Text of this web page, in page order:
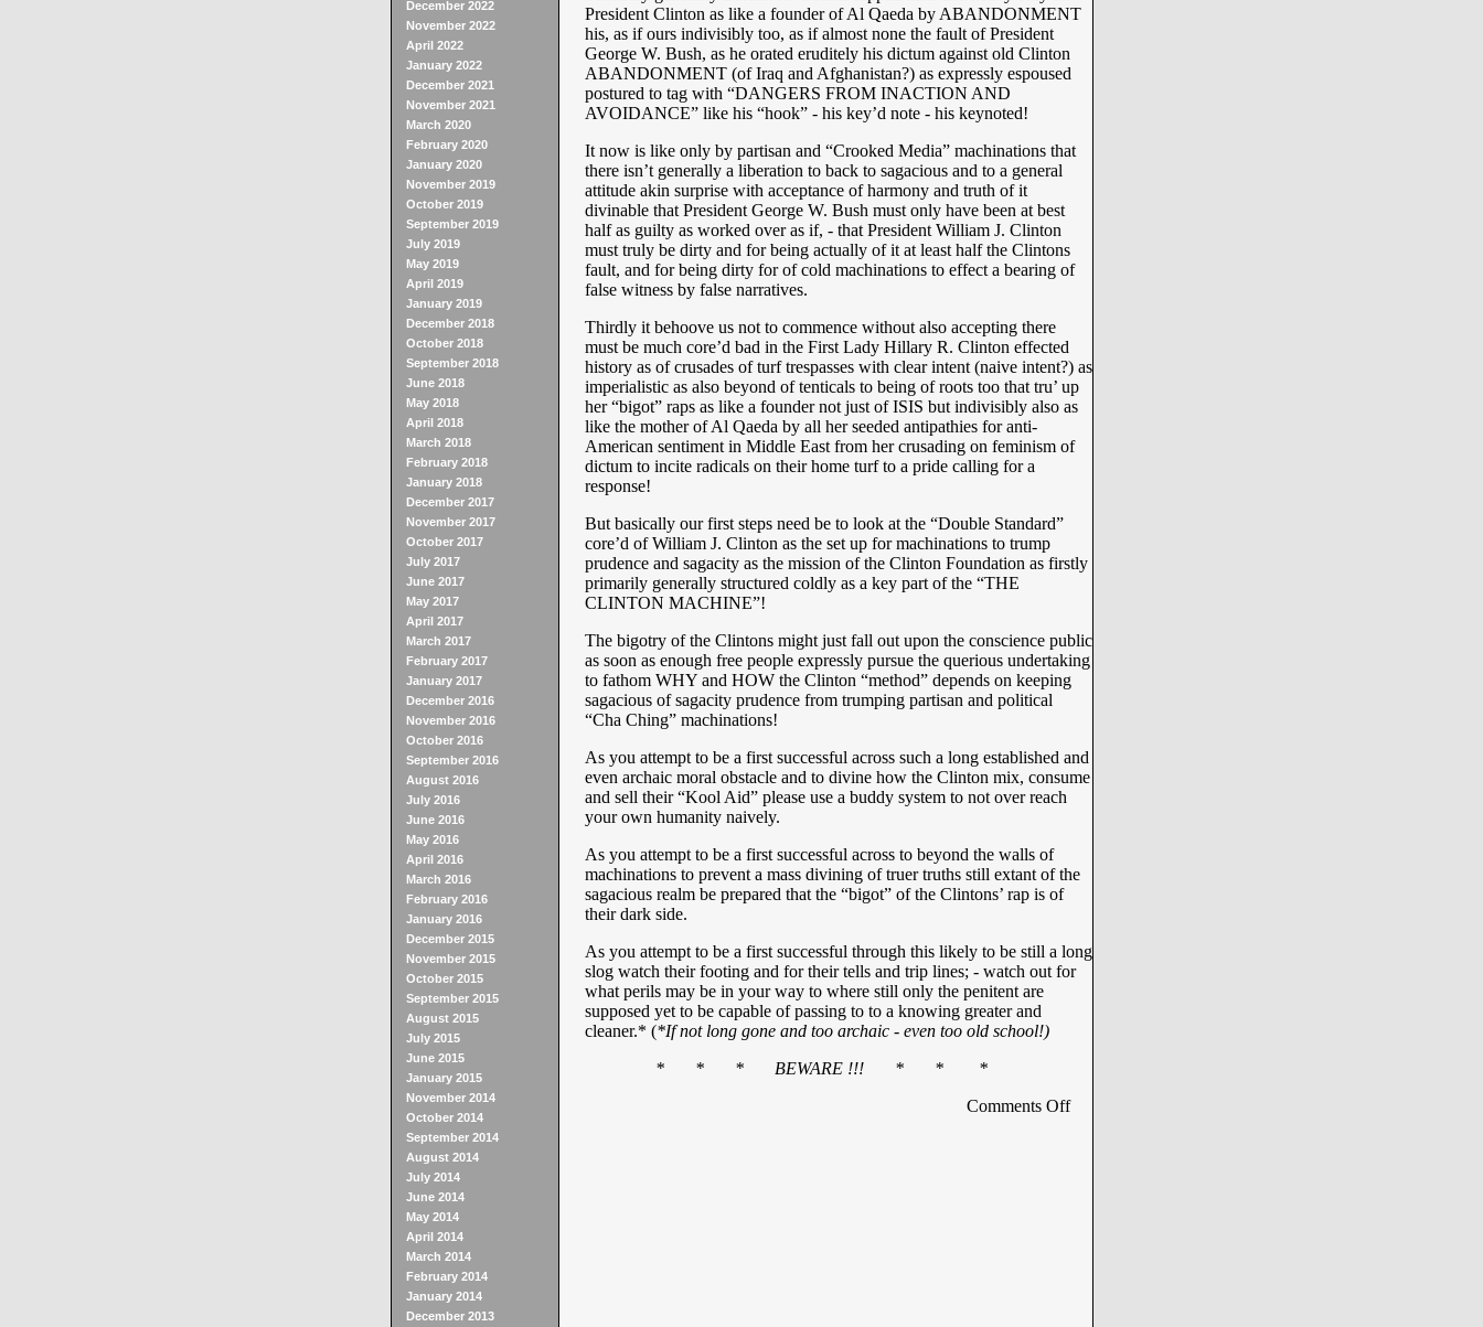
December 2022
November 2022
April 2022
January 2022
December 2021
November 2021
March 2020
February 2020
January 2020
November 2019
October 2019
September 2019
July 2019
May 2019
April 2019
January 2019
December 2018
October 2018
September 2018
June 2018
May 2018
April 2018
March 2018
February 2018
January 2018
December 2017
November 2017
October 2017
July 2017
June 2017
May 2017
April 2017
March 2017
February 2017
January 2017
December 2016
November 2016
October 2016
September 2016
August 2016
July 2016
June 2016
May 2016
April 2016
March 2016
February 2016
January 2016
December 2015
November 2015
October 2015
September 2015
August 2015
July 2015
June 2015
January 2015
November 2014
October 2014
September 2014
August 2014
July 2014
June 2014
May 2014
April 2014
March 2014
February 2014
January 2014
December 2013
President Clinton as like a founder of Al Qaeda by ABANDONMENT
his, as if ours indivisibly too, as if almost none the fault of President
George W. Bush, as he orated eruditely his dictum against old Clinton
ABANDONMENT (of Iraq and Afghanistan?) as expressly espoused
postured to tag with “DANGERS FROM INACTION AND
AVOIDANCE” like his “hook” - his key’d note - his keynoted!
It now is like only by partisan and “Crooked Media” machinations that
there isn’t generally a liberation to back to sagacious and to a general
attitude akin surprise with acceptance of harmony and truth of it
divinable that President George W. Bush must only have been at best
half as guilty as worked over as if, - that President William J. Clinton
must truly be dirty and for being actually of it at least half the Clintons
fault, and for being dirty for of cold machinations to effect a bearing of
false witness by false narratives.
Thirdly it behoove us not to commence without also accepting there
must be much core’d bad in the First Lady Hillary R. Clinton effected
history as of crusades of turf trespasses with clear intent (naive intent?) as
imperialistic as also beyond of tenticals to being of roots too that tru’ up
her “bigot” raps as like a founder not just of ISIS but indivisibly also as
like the mother of Al Qaeda by all her seeded antipathies for anti-
American sentiment in Middle East from her crusading on feminism of
dictum to incite radicals on their home turf to a pride calling for a
response!
But basically our first steps need be to look at the “Double Standard”
core’d of William J. Clinton as the set up for machinations to trump
prudence and sagacity as the mission of the Clinton Foundation as firstly
primarily generally structured coldly as a key part of the “THE
CLINTON MACHINE”!
The bigotry of the Clintons might just fall out upon the conscience public
as soon as enough free people expressly pursue the querious undertaking
to fathom WHY and HOW the Clinton “method” depends on keeping
sagacious of sagacity prudence from trumping partisan and political
“Cha Ching” machinations!
As you attempt to be a first successful across such a long established and
even archaic moral obstacle and to divine how the Clinton mix, consume
and sell their “Kool Aid” please use a buddy system to not over reach
your own humanity naively.
As you attempt to be a first successful across to beyond the walls of
machinations to prevent a mass divining of truer truths still extant of the
sagacious realm be prepared that the “bigot” of the Clintons’ rap is of
their dark side.
As you attempt to be a first successful through this likely to be still a long
slog watch their footing and for their tells and trip lines; - watch out for
what perils may be in your way to where still only the penitent are
supposed yet to be capable of passing to to a knowing greater and
cleaner.* (*If not long gone and too archaic - even too old school!)
* * * BEWARE !!! * * *
Comments Off